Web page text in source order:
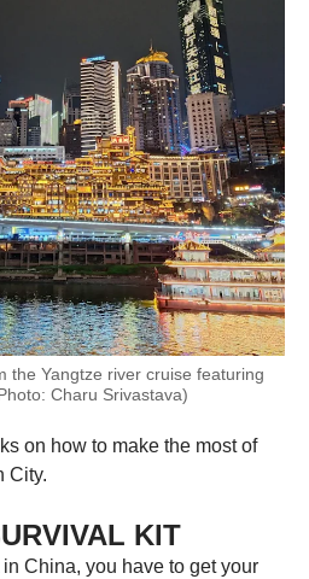
the Yangtze river cruise featuring
Charu Srivastava)
on how to make the most of
City.
KIT
China, you have to get your